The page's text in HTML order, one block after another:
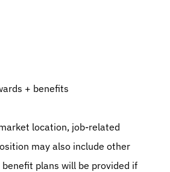
+ benefits
location, job-related
may also include other
plans will be provided if